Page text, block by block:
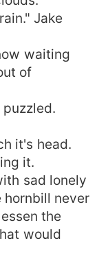
Jake
waiting
of
it's head.
it.
sad lonely
never
the
would